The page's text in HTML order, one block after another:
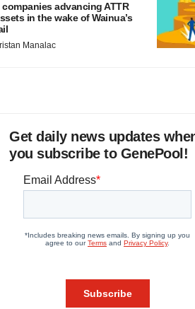
companies advancing ATTR
in the wake of Wainua’s
Manalac
Get daily news updates
you subscribe to GenePool!